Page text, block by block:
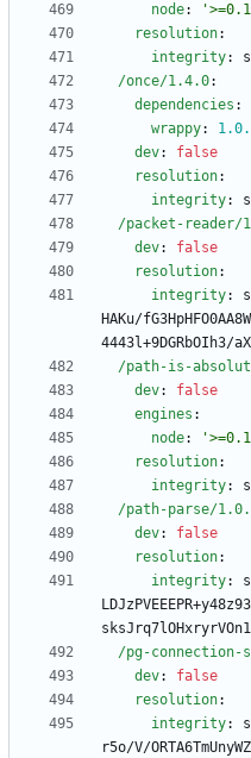
node:
resolution:
integrity:
/once/1.4.0:
dependencies :
wrappy: 1.0
dev:
false
resolution:
integrity:
/packet-reader/
dev:
false
resolution:
integrity:
HAKu/
4443l+9DGRbOIh3/
/path-is-
dev:
false
engines :
node:
resolution:
integrity:
/path-parse/
dev:
false
resolution:
integrity:
/pg-
dev:
false
resolution:
integrity:
r5o/V/